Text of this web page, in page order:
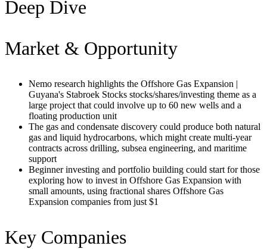
Deep Dive
Market & Opportunity
Nemo research highlights the Offshore Gas Expansion |
Guyana's Stabroek Stocks stocks/shares/investing theme as a
large project that could involve up to 60 new wells and a
floating production unit
The gas and condensate discovery could produce both natural
gas and liquid hydrocarbons, which might create multi-year
contracts across drilling, subsea engineering, and maritime
support
Beginner investing and portfolio building could start for those
exploring how to invest in Offshore Gas Expansion with
small amounts, using fractional shares Offshore Gas
Expansion companies from just $1
Key Companies